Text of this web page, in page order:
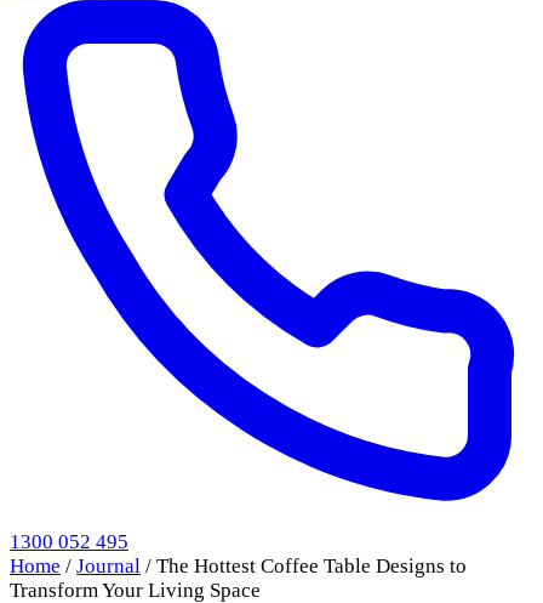
1300 052 495
Home / Journal / The Hottest Coffee Table Designs to
Transform Your Living Space